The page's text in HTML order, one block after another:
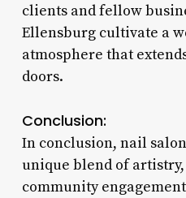
clients and fellow
Ellensburg cultivate a
atmosphere that
doors.
Conclusion:
In conclusion, nail
unique blend of
community